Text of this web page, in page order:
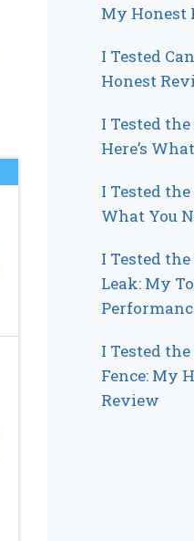
My Honest
I Tested
Honest
I Tested the
Here’s
I Tested
What You
I Tested the
Leak: My
I Tested
Fence: My
Review